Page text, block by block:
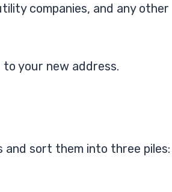
companies, and any other
your new address.
sort them into three piles: